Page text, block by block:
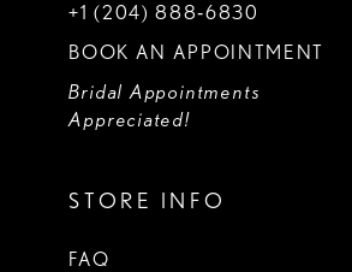
+1 (204) 888‑6830
BOOK AN APPOINTMENT
Bridal Appointments
Appreciated!
STORE INFO
FAQ